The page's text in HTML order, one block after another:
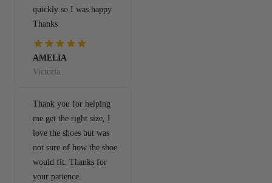
quickly so I was happy
Thanks
AMELIA
Victoria
Thank you for helping
me get the right size, I
love the shoes but was
not sure of how the shoe
would fit. Thanks for
your patience.